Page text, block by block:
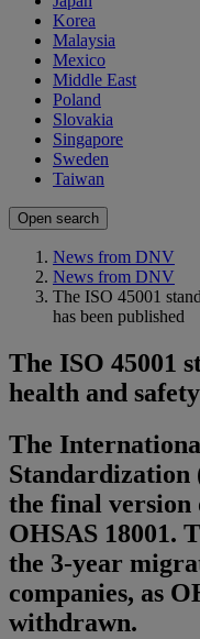
Korea
Malaysia
Mexico
Middle East
Poland
Slovakia
Singapore
Sweden
Taiwan
Open search
News from DNV
News from DNV
The ISO 45001
has been published
The ISO 45001
health and
The
Standardization
the final version
OHSAS 18001.
the 3-year
companies, as
withdrawn.